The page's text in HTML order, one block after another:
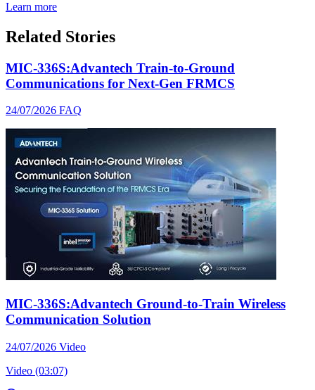
Learn more
Related Stories
MIC-336S:Advantech Train-to-Ground
Communications for Next-Gen FRMCS
24/07/2026 FAQ
MIC-336S:Advantech Ground-to-Train Wireless
Communication Solution
24/07/2026 Video
Video (03:07)